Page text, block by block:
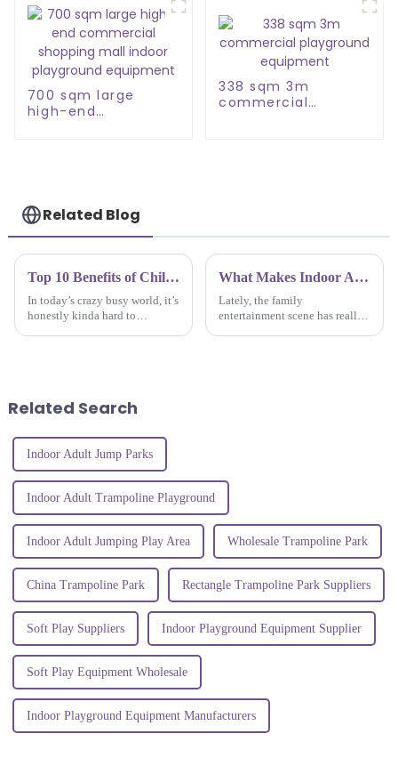
700 sqm large
high-end
338 sqm 3m
commercial
Related Blog
Top 10 Benefits of Childrens Indoor Playground for Early Childhood Development and Social Skills
In today’s crazy busy world, it’s
honestly kinda hard to
What Makes Indoor Amusement Park Equipment the Best Choice for Family Entertainment?
Lately, the family
entertainment scene has really
Related Search
Indoor Adult Jump Parks
Indoor Adult Trampoline Playground
Indoor Adult Jumping Play Area Wholesale Trampoline Park
China Trampoline Park Rectangle Trampoline Park Suppliers
Soft Play Suppliers Indoor Playground Equipment Supplier
Soft Play Equipment Wholesale
Indoor Playground Equipment Manufacturers